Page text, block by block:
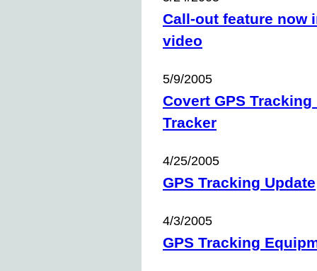
Call-out feature now
video
5/9/2005
Covert GPS
Tracker
4/25/2005
GPS Tracking Update
4/3/2005
GPS Tracking